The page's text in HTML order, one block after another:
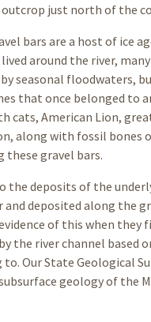
just north of the
bars are a host of ice
around the river,
seasonal floodwaters,
that once belonged to
American Lion,
along with fossil
these gravel bars.
the deposits of the
deposited along the
of this when they
the river channel based
Our State Geological
geology of the